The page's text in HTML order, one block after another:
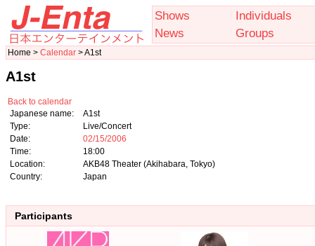
Shows
Individuals
News
Groups
Home > Calendar > A1st
A1st
Back to calendar
Japanese name:
A1st
Type:
Live/Concert
Date:
02/15/2006
Time:
18:00
Location:
AKB48 Theater (Akihabara, Tokyo)
Country:
Japan
Participants